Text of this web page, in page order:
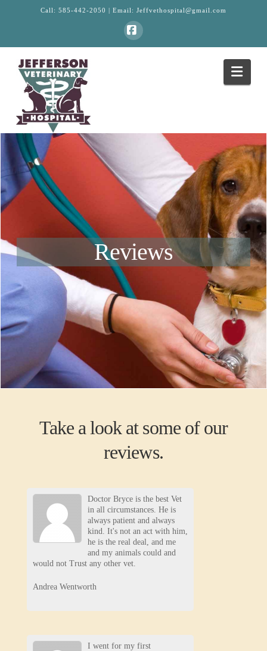
Call: 585-442-2050 | Email: Jeffvethospital@gmail.com
Facebook
Reviews
Take a look at some of our
reviews.
Doctor Bryce is the best Vet
in all circumstances. He is
always patient and always
kind. It's not an act with him,
he is the real deal, and me
and my animals could and
would not Trust any other vet.
Andrea Wentworth
I went for my first